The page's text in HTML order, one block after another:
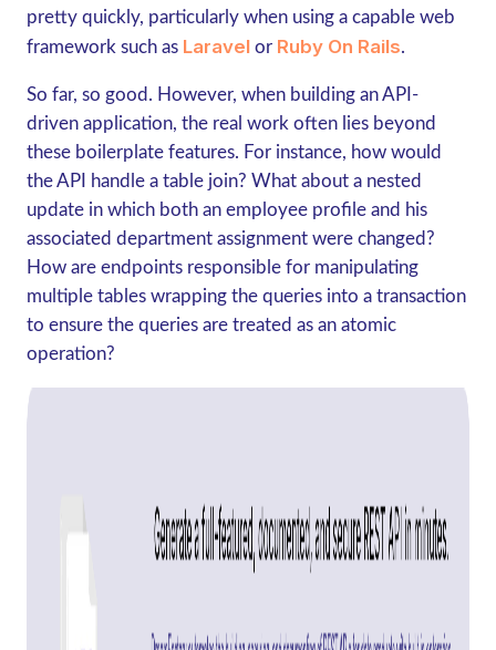
pretty quickly, particularly when using a capable web
framework such as Laravel or Ruby On Rails.
So far, so good. However, when building an API-
driven application, the real work often lies beyond
these boilerplate features. For instance, how would
the API handle a table join? What about a nested
update in which both an employee profile and his
associated department assignment were changed?
How are endpoints responsible for manipulating
multiple tables wrapping the queries into a transaction
to ensure the queries are treated as an atomic
operation?